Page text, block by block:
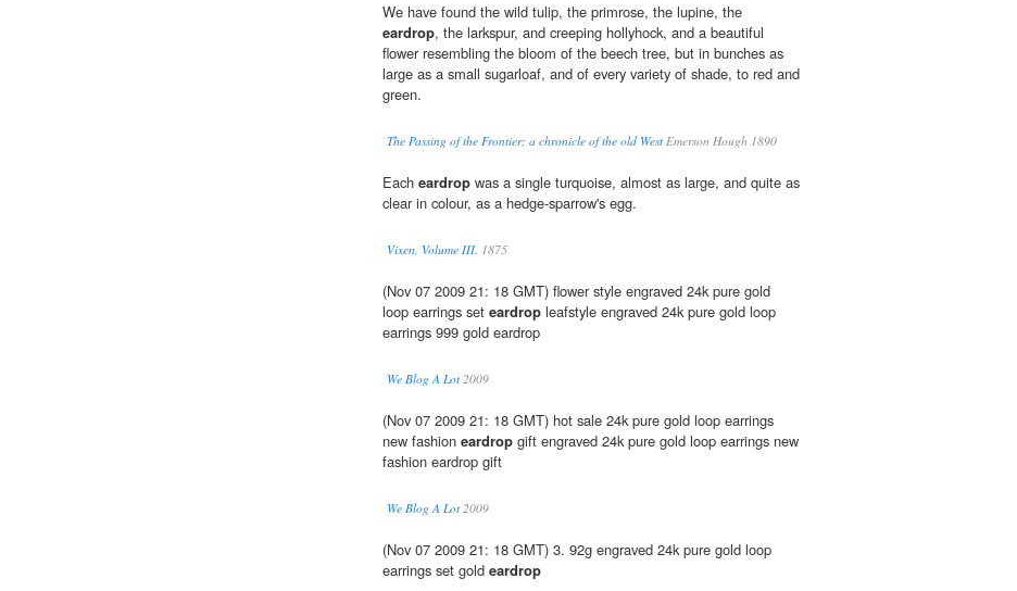
We have found the wild tulip, the primrose, the lupine, the
eardrop, the larkspur, and creeping hollyhock, and a beautiful
flower resembling the bloom of the beech tree, but in bunches as
large as a small sugarloaf, and of every variety of shade, to red and
green.
The Passing of the Frontier; a chronicle of the old WestEmerson Hough 1890
Each eardrop was a single turquoise, almost as large, and quite as
clear in colour, as a hedge-sparrow's egg.
Vixen, Volume III. 1875
(Nov 07 2009 21: 18 GMT) flower style engraved 24k pure gold
loop earrings set eardrop leafstyle engraved 24k pure gold loop
earrings 999 gold eardrop
We Blog A Lot2009
(Nov 07 2009 21: 18 GMT) hot sale 24k pure gold loop earrings
new fashion eardrop gift engraved 24k pure gold loop earrings new
fashion eardrop gift
We Blog A Lot2009
(Nov 07 2009 21: 18 GMT) 3. 92g engraved 24k pure gold loop
earrings set gold eardrop